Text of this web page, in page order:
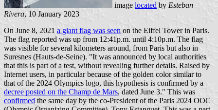
image located by Esteban
Rivera, 10 January 2023
On June 8, 2021 a giant flag was seen on the Eiffel Tower in Paris.
The flag reported was up from 12:41p.m. until 4:10p.m. The flag
was visible for several kilometers around, from Paris but also in
Suresnes (Hauts-de-Seine). "It was announced by local authorities
that this is part of a test, without revealing further details. Raised by
Internet users, in particular because of the golden color similar to
that of the 2024 Olympics logo, this hypothesis is confirmed by a
decree posted on the Champ de Mars, dated June 3." This was
confirmed the same day by the co-President of the Paris 2024 OOC